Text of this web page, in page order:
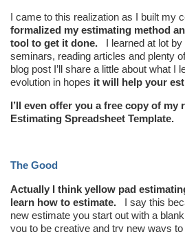
I came to this realization as I built my
formalized my estimating method
tool to get it done. I learned at lot by
seminars, reading articles and plenty
blog post I’ll share a little about what I
evolution in hopes it will help your
I’ll even offer you a free copy of my
Estimating Spreadsheet Template.
The Good
Actually I think yellow pad
learn how to estimate.
I say this
new estimate you start out with a
you to be creative and try new ways